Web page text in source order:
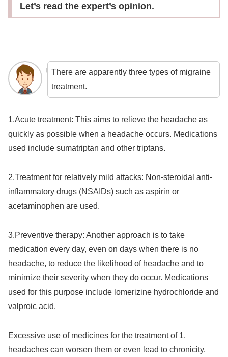
Let’s read the expert’s opinion.
There are apparently three types of migraine
treatment.
1.Acute treatment: This aims to relieve the headache as
quickly as possible when a headache occurs. Medications
used include sumatriptan and other triptans.
2.Treatment for relatively mild attacks: Non-steroidal anti-
inflammatory drugs (NSAIDs) such as aspirin or
acetaminophen are used.
3.Preventive therapy: Another approach is to take
medication every day, even on days when there is no
headache, to reduce the likelihood of headache and to
minimize their severity when they do occur. Medications
used for this purpose include lomerizine hydrochloride and
valproic acid.
Excessive use of medicines for the treatment of 1.
headaches can worsen them or even lead to chronicity.